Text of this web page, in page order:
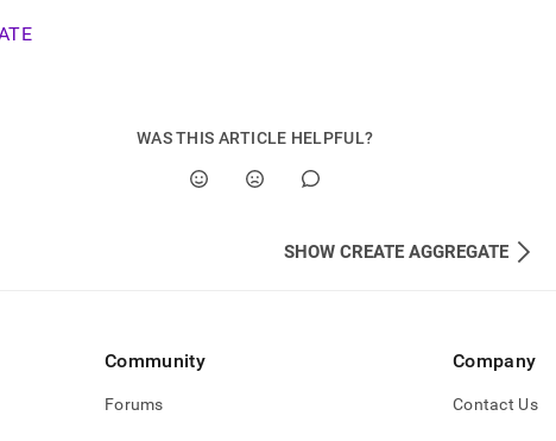
WAS THIS ARTICLE HELPFUL?
SHOW CREATE AGGREGATE
Community
Forums
Company
Contact Us